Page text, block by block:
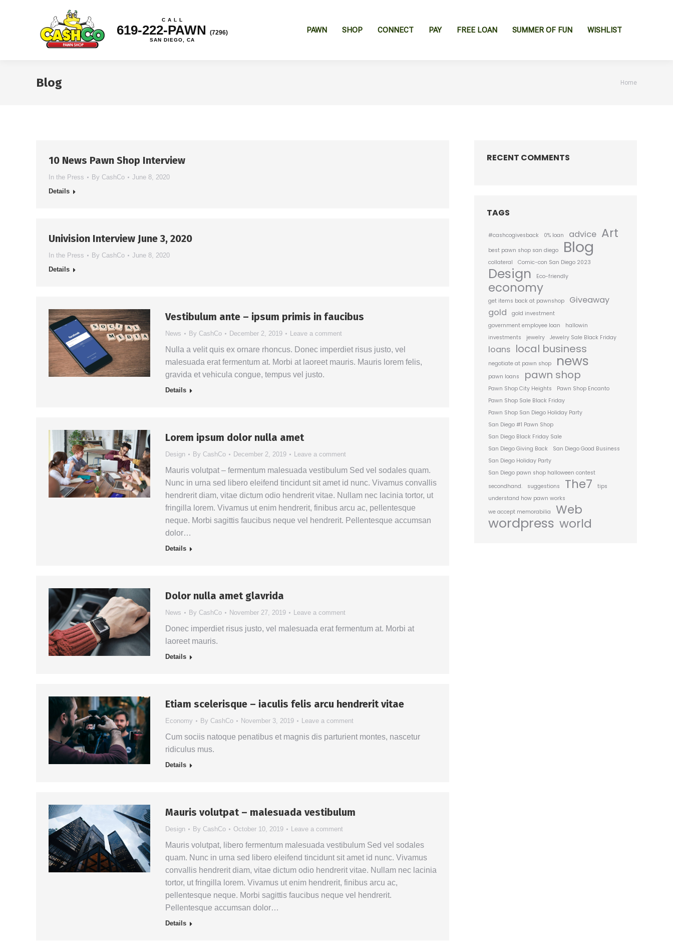
C A L L
619-222-PAWN (7296)
SAN DIEGO, CA
PAWN SHOP CONNECT PAY FREE LOAN SUMMER OF FUN WISHLIST
Blog
You are
Home
10 News Pawn Shop Interview
In the Press By CashCo
June 8, 2020
Details
Univision Interview June 3, 2020
In the Press By CashCo
June 8, 2020
Details
Vestibulum ante – ipsum primis in faucibus
News By CashCo December 2, 2019 Leave a comment
Nulla a velit quis ex ornare rhoncus. Donec imperdiet risus justo, vel
malesuada erat fermentum at. Morbi at laoreet mauris. Mauris lorem felis,
gravida et vehicula congue, tempus vel justo.
Details
Lorem ipsum dolor nulla amet
Design By CashCo December 2, 2019 Leave a comment
Mauris volutpat – fermentum malesuada vestibulum Sed vel sodales quam.
Nunc in urna sed libero eleifend tincidunt sit amet id nunc. Vivamus convallis
hendrerit diam, vitae dictum odio hendrerit vitae. Nullam nec lacinia tortor, ut
fringilla lorem. Vivamus ut enim hendrerit, finibus arcu ac, pellentesque
neque. Morbi sagittis faucibus neque vel hendrerit. Pellentesque accumsan
dolor…
Details
Dolor nulla amet glavrida
News By CashCo November 27, 2019 Leave a comment
Donec imperdiet risus justo, vel malesuada erat fermentum at. Morbi at
laoreet mauris.
Details
Etiam scelerisque – iaculis felis arcu hendrerit vitae
Economy By CashCo November 3, 2019 Leave a comment
Cum sociis natoque penatibus et magnis dis parturient montes, nascetur
ridiculus mus.
Details
Mauris volutpat – malesuada vestibulum
Design By CashCo October 10, 2019 Leave a comment
Mauris volutpat, libero fermentum malesuada vestibulum Sed vel sodales
quam. Nunc in urna sed libero eleifend tincidunt sit amet id nunc. Vivamus
convallis hendrerit diam, vitae dictum odio hendrerit vitae. Nullam nec lacinia
tortor, ut fringilla lorem. Vivamus ut enim hendrerit, finibus arcu ac,
pellentesque neque. Morbi sagittis faucibus neque vel hendrerit.
Pellentesque accumsan dolor…
Details
RECENT COMMENTS
TAGS
#cashcogivesback 0% loan advice Art
best pawn shop san diego Blog
collateral Comic-con San Diego 2023
Design Eco-friendly
economy
get items back at pawnshop
Giveaway
gold
gold investment
government employee loan
hallowin
investments
jewelry Jewelry Sale Black Friday
loans local business
negotiate at pawn shop news
pawn loans pawn shop
Pawn Shop City Heights
Pawn Shop Encanto
Pawn Shop Sale Black Friday
Pawn Shop San Diego Holiday Party
San Diego #1 Pawn Shop
San Diego Black Friday Sale
San Diego Giving Back
San Diego Good Business
San Diego Holiday Party
San Diego pawn shop halloween contest
secondhand.
suggestions The7
tips
understand how pawn works
we accept memorabilia
Web
wordpress world